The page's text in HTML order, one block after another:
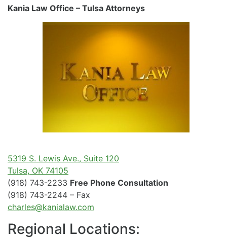
Kania Law Office – Tulsa Attorneys
5319 S. Lewis Ave., Suite 120
Tulsa, OK 74105
(918) 743-2233 Free Phone Consultation
(918) 743-2244 – Fax
charles@kanialaw.com
Regional Locations: